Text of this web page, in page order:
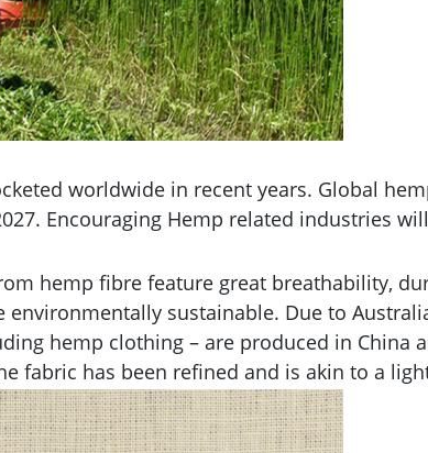
worldwide in recent years. Global
Encouraging Hemp related industries
hemp fibre feature great breathability,
sustainable. Due to
hemp clothing – are produced in China
fabric has been refined and is akin to a